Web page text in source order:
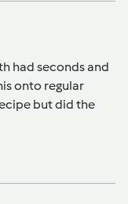
had seconds and
onto regular
but did the